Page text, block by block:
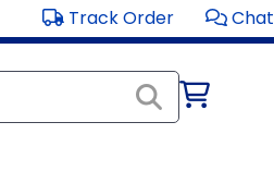
Track Order Chat